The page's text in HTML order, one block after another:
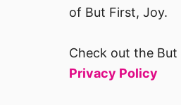
of But First, Joy.
Check out the
Privacy Policy